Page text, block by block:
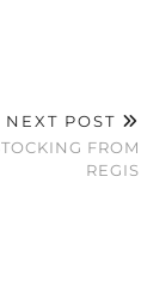
NEXT POST
FROM
REGIS